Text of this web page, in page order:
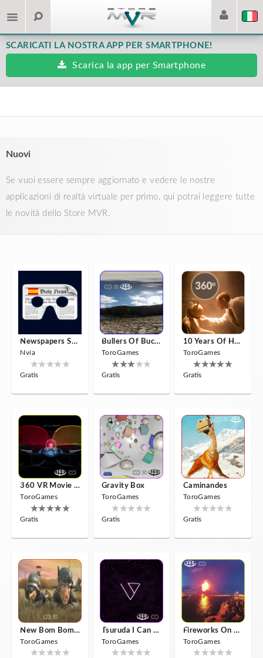
SCARICATI LA NOSTRA APP PER SMARTPHONE!
Scarica la app per Smartphone
Nuovi
Se vuoi essere sempre aggiornato e vedere le nostre
applicazioni di realtà virtuale per primo, qui potrai leggere tutte
le novità dello Store MVR.
Newspapers Spain VR
Nvía
Gratis
Bullers Of Buchan Aberdeen
ToroGames
Gratis
10 Years Of Horror Nights
ToroGames
Gratis
360 VR Movie Experience
ToroGames
Gratis
Gravity Box
ToroGames
Gratis
Caminandes
ToroGames
Gratis
New Bom Bom Vr SBS 2020
ToroGames
Tsuruda I Can Get Really Crazy
ToroGames
Fireworks On Victory Day
ToroGames